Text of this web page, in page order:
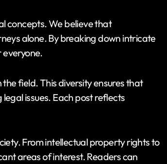
concepts. We believe that
alone. By breaking down intricate
everyone.
field. This diversity ensures that
issues. Each post reflects
From intellectual property rights to
areas of interest. Readers can